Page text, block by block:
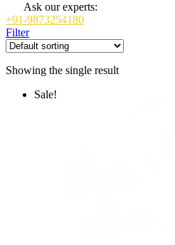
Ask our experts:
+91-9873254180
Filter
Showing the single result
Sale!